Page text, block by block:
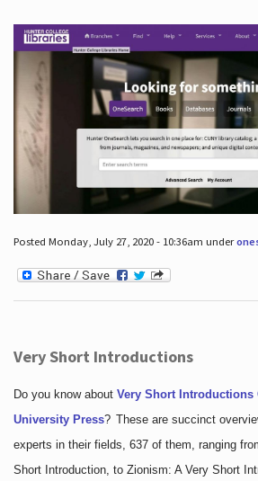
Posted Monday, July 27, 2020 - 10:36am under
Very Short Introductions
Do you know about Very Short Introductions
University Press? These are succinct
experts in their fields, 637 of them, ranging
Short Introduction, to Zionism: A Very Short